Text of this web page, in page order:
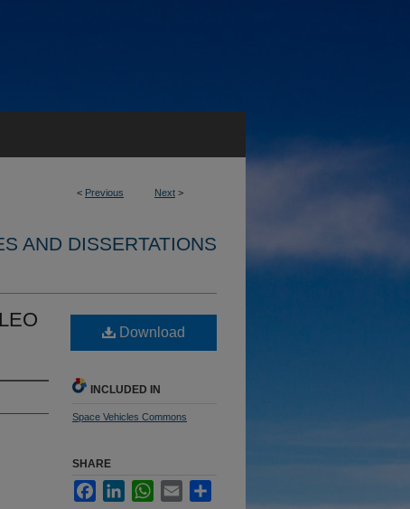
< Previous Next >
AND DISSERTATIONS
Download
INCLUDED IN
Space Vehicles Commons
SHARE
FacebookLinkedInWhatsApp
Email